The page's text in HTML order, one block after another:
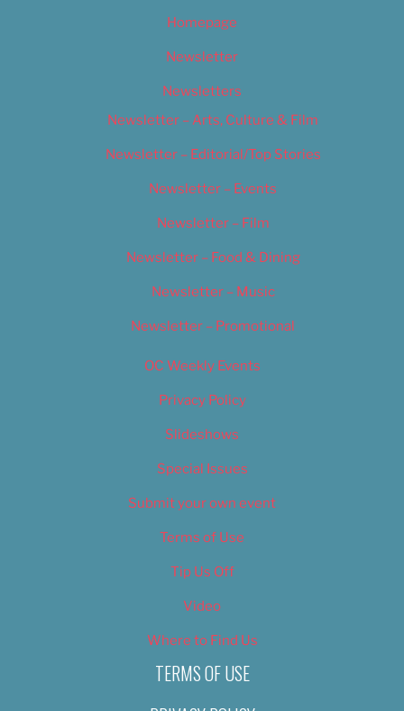
Homepage
Newsletter
Newsletters
Newsletter – Arts, Culture & Film
Newsletter – Editorial/Top Stories
Newsletter – Events
Newsletter – Film
Newsletter – Food & Dining
Newsletter – Music
Newsletter – Promotional
OC Weekly Events
Privacy Policy
Slideshows
Special Issues
Submit your own event
Terms of Use
Tip Us Off
Video
Where to Find Us
TERMS OF USE